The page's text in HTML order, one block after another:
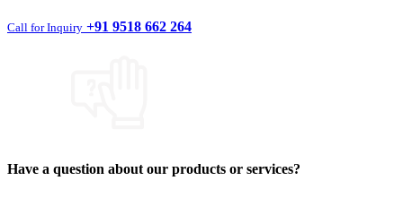
Call for Inquiry +91 9518 662 264
Have a question about our products or services?